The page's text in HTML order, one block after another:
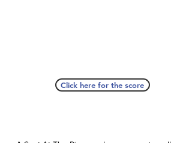
Click here for the score